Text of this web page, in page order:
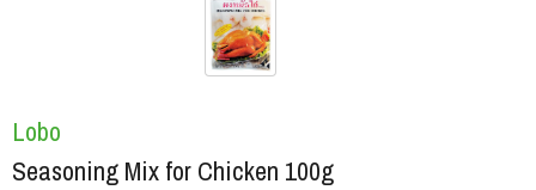
Lobo
Seasoning Mix for Chicken 100g